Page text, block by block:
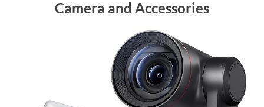
Camera and Accessories